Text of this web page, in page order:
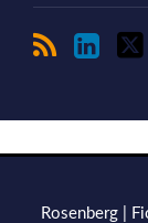
Rosenberg |